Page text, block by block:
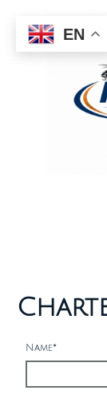
Name*
EN